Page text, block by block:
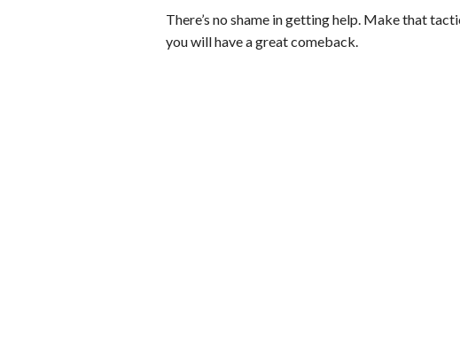
There’s no shame in getting help. Make that
you will have a great comeback.